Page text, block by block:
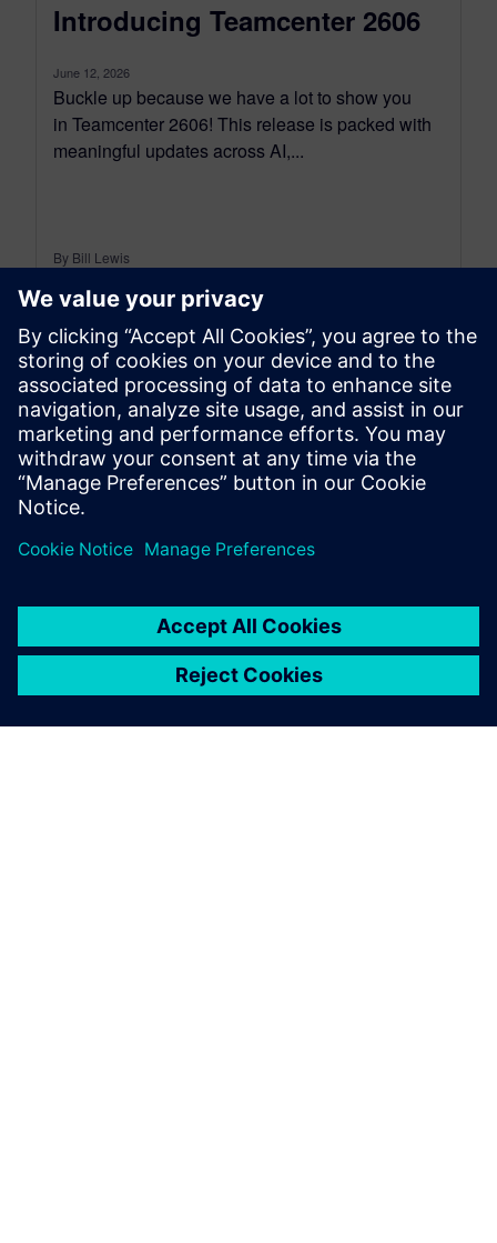
Introducing Teamcenter 2606
June 12, 2026
Buckle up because we have a lot to show you
in Teamcenter 2606! This release is packed with
meaningful updates across AI,...
By Bill Lewis
10MIN READ
leave a reply